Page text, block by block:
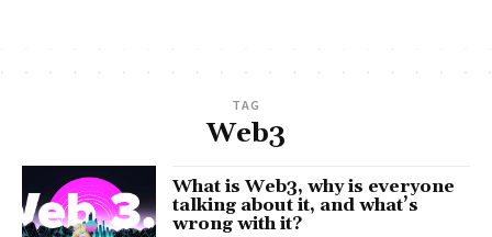
TAG
Web3
What is Web3, why is everyone
talking about it, and what’s
wrong with it?